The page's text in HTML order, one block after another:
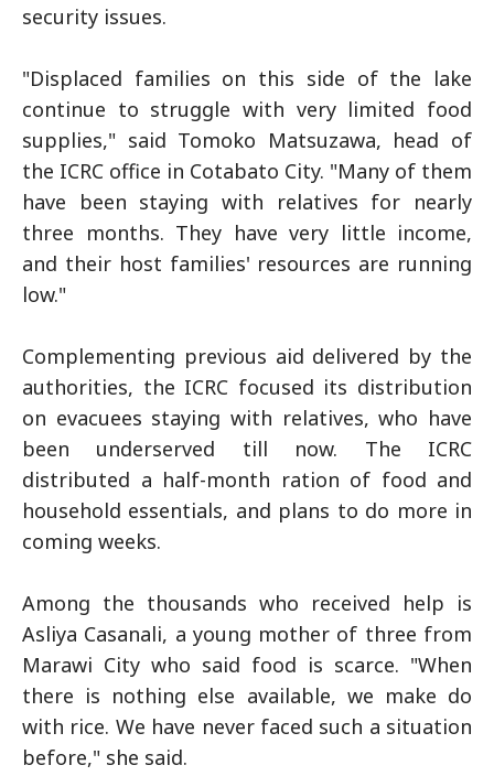
security issues.
"Displaced families on this side of the lake
continue to struggle with very limited food
supplies," said Tomoko Matsuzawa, head of
the ICRC office in Cotabato City. "Many of them
have been staying with relatives for nearly
three months. They have very little income,
and their host families' resources are running
low."
Complementing previous aid delivered by the
authorities, the ICRC focused its distribution
on evacuees staying with relatives, who have
been underserved till now. The ICRC
distributed a half-month ration of food and
household essentials, and plans to do more in
coming weeks.
Among the thousands who received help is
Asliya Casanali, a young mother of three from
Marawi City who said food is scarce. "When
there is nothing else available, we make do
with rice. We have never faced such a situation
before," she said.